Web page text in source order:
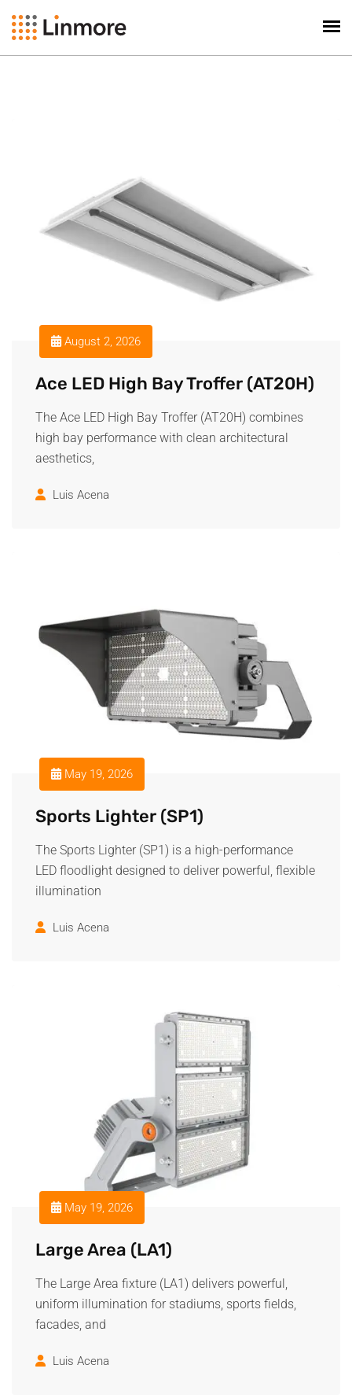
August 2, 2026
Ace LED High Bay Troffer (AT20H)
The Ace LED High Bay Troffer (AT20H) combines
high bay performance with clean architectural
aesthetics,
Luis Acena
May 19, 2026
Sports Lighter (SP1)
The Sports Lighter (SP1) is a high-performance
LED floodlight designed to deliver powerful, flexible
illumination
Luis Acena
May 19, 2026
Large Area (LA1)
The Large Area fixture (LA1) delivers powerful,
uniform illumination for stadiums, sports fields,
facades, and
Luis Acena